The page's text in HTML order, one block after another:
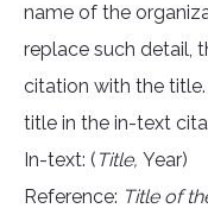
name of the
replace such detail,
citation with the
title in the in-text
In-text: ( Title, Year)
Reference: Title of